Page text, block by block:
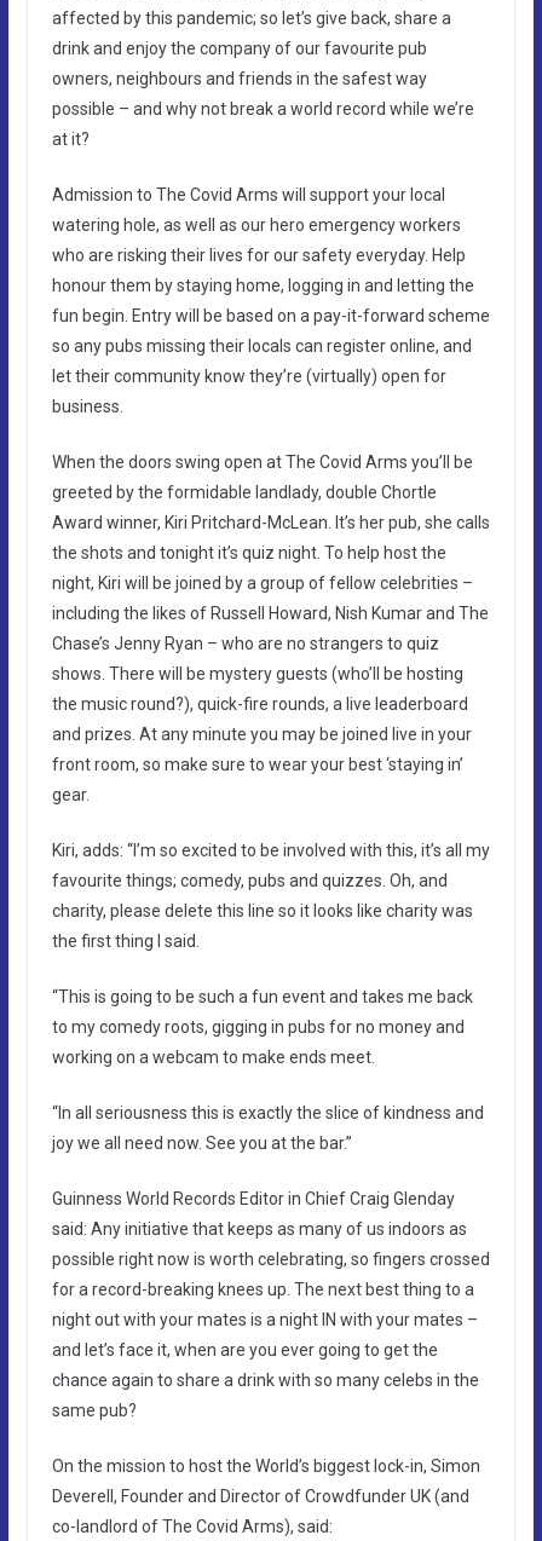
affected by this pandemic; so let’s give back, share a
drink and enjoy the company of our favourite pub
owners, neighbours and friends in the safest way
possible – and why not break a world record while we’re
at it?
Admission to The Covid Arms will support your local
watering hole, as well as our hero emergency workers
who are risking their lives for our safety everyday. Help
honour them by staying home, logging in and letting the
fun begin. Entry will be based on a pay-it-forward scheme
so any pubs missing their locals can register online, and
let their community know they’re (virtually) open for
business.
When the doors swing open at The Covid Arms you’ll be
greeted by the formidable landlady, double Chortle
Award winner, Kiri Pritchard-McLean. It’s her pub, she calls
the shots and tonight it’s quiz night. To help host the
night, Kiri will be joined by a group of fellow celebrities –
including the likes of Russell Howard, Nish Kumar and The
Chase’s Jenny Ryan – who are no strangers to quiz
shows. There will be mystery guests (who’ll be hosting
the music round?), quick-fire rounds, a live leaderboard
and prizes. At any minute you may be joined live in your
front room, so make sure to wear your best ‘staying in’
gear.
Kiri, adds: “I’m so excited to be involved with this, it’s all my
favourite things; comedy, pubs and quizzes. Oh, and
charity, please delete this line so it looks like charity was
the first thing I said.
“This is going to be such a fun event and takes me back
to my comedy roots, gigging in pubs for no money and
working on a webcam to make ends meet.
“In all seriousness this is exactly the slice of kindness and
joy we all need now. See you at the bar.”
Guinness World Records Editor in Chief Craig Glenday
said: Any initiative that keeps as many of us indoors as
possible right now is worth celebrating, so fingers crossed
for a record-breaking knees up. The next best thing to a
night out with your mates is a night IN with your mates –
and let’s face it, when are you ever going to get the
chance again to share a drink with so many celebs in the
same pub?
On the mission to host the World’s biggest lock-in, Simon
Deverell, Founder and Director of Crowdfunder UK (and
co-landlord of The Covid Arms), said: